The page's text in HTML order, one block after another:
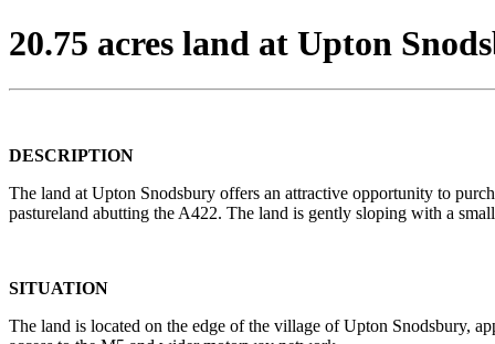
20.75 acres land at Upton
DESCRIPTION
The land at Upton Snodsbury offers an attractive opportunity to
pastureland abutting the A422. The land is gently sloping with a
SITUATION
The land is located on the edge of the village of Upton Snodsbury,